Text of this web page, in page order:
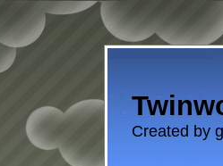
Created by